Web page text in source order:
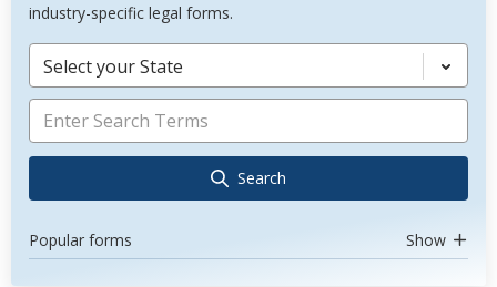
industry-specific legal forms.
Select your State
Search
Popular forms Show